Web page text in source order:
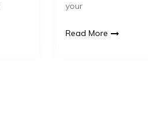
your
Read More